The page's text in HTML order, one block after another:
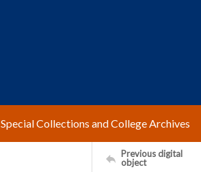
Special Collections and College Archives
Previous digital
object